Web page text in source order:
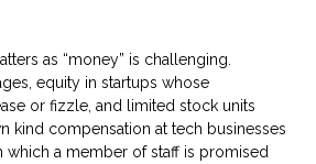
as “money” is challenging.
equity in startups whose
or fizzle, and limited stock units
kind compensation at tech businesses
which a member of staff is promised